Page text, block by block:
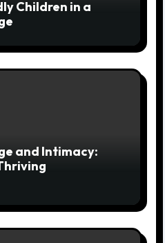
Children in a
and Intimacy: